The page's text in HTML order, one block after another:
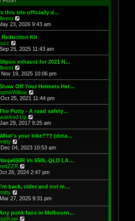
s
t
e
s
p
o
s
e
l
a
t
s
t
p
s
t
this site officially d…
i
e
w
h
a
t
e
t
p
o
s
t
23, 2026 9:43 am
Reduction Kit
e
w
t
h
e
l
a
t
e
t
p
o
s
t
25, 2025 11:43 am
exhaust for 2021 N…
i
e
w
t
h
l
a
t
e
t
o
s
t
Nov 19, 2025 10:06 pm
Off Your Helmets Her…
i
e
w
h
l
a
t
e
t
o
s
t
25, 2021 11:44 pm
Putty - A road safety…
Up
i
e
w
h
l
a
e
s
t
o
s
t
29, 2017 9:25 am
your bike??? (deta…
e
w
h
a
e
s
t
p
04, 2023 10:53 am
Vs 650L QLD LA…
i
w
t
h
e
l
a
26, 2024 2:47 pm
back, older and not m…
w
t
27, 2025 9:31 pm
punk fans in Melbourn…